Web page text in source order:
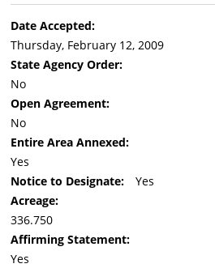
Date Accepted:
Thursday, February 12, 2009
State Agency Order:
No
Open Agreement:
No
Entire Area Annexed:
Yes
Notice to Designate:
Yes
Acreage:
336.750
Affirming Statement:
Yes